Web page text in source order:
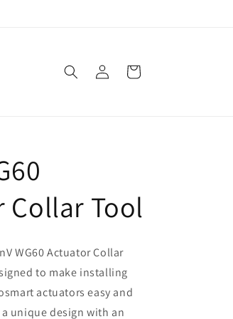
Log
in
Cart
Collar Tool
WG60 Actuator Collar
to make installing
actuators easy and
unique design with an